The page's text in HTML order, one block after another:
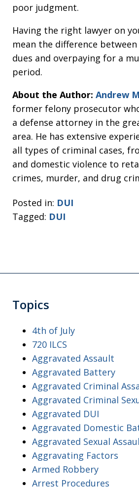
poor judgment.
Having the right lawyer on
mean the difference
dues and overpaying for a
period.
About the Author: Andrew
former felony prosecutor
a defense attorney in the
area. He has extensive
all types of criminal cases,
and domestic violence to
crimes, murder, and drug
Posted in: DUI
Tagged: DUI
Topics
4th of July
720 ILCS
Aggravated Assault
Aggravated Battery
Aggravated Criminal
Aggravated Criminal
Aggravated DUI
Aggravated Domestic
Aggravated Sexual
Aggravating Factors
Armed Robbery
Arrest Procedures